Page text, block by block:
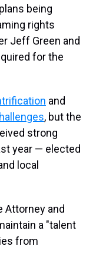
being
rights
Jeff Green and
for the
and
, but the
strong
year — elected
local
Attorney and
a "talent
from